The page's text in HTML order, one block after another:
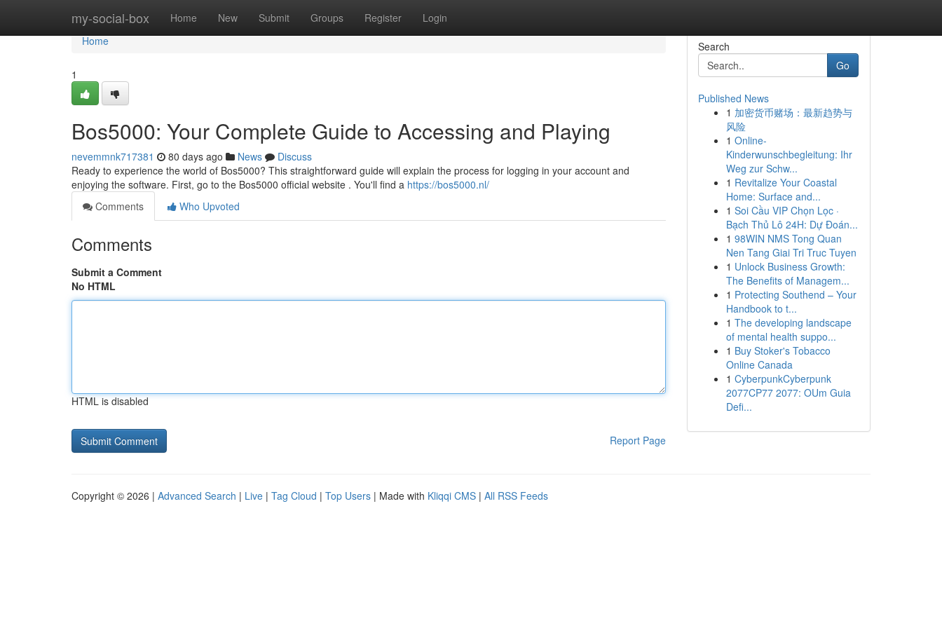
my-social-box Home New Submit Groups Register Login
Home
Home
1
Bos5000: Your Complete Guide to Accessing and Playing
nevemmnk717381 80 days ago News
Discuss
Ready to experience the world of Bos5000? This straightforward guide will explain the process for logging in your account and
enjoying the software. First, go to the Bos5000 official website . You'll find a https://bos5000.nl/
Comments
Who Upvoted
Comments
Submit a Comment
No HTML
HTML is disabled
Report Page
Search
Go
Published News
1 加密货币赌场：最新趋势与
风险
1 Online-
Kinderwunschbegleitung: Ihr
Weg zur Schw...
1 Revitalize Your Coastal
Home: Surface and...
1 Soi Cầu VIP Chọn Lọc ·
Bạch Thủ Lô 24H: Dự Đoán...
1 98WIN NMS Tong Quan
Nen Tang Giai Tri Truc Tuyen
1 Unlock Business Growth:
The Benefits of Managem...
1 Protecting Southend – Your
Handbook to t...
1 The developing landscape
of mental health suppo...
1 Buy Stoker's Tobacco
Online Canada
1 CyberpunkCyberpunk
2077CP77 2077: OUm Guia
Defi...
Copyright © 2026 | Advanced Search | Live | Tag Cloud | Top Users | Made with Kliqqi CMS | All RSS Feeds